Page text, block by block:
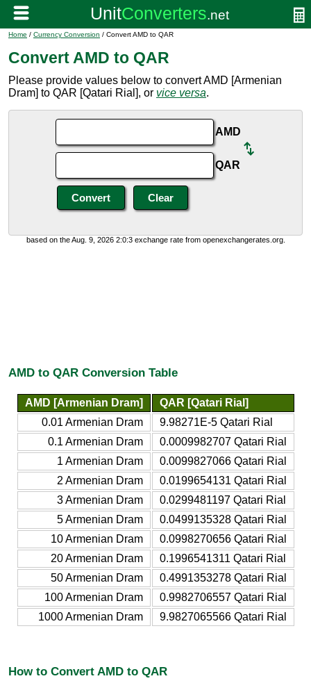
Home / Currency Conversion / Convert AMD to QAR
Convert AMD to QAR
Please provide values below to convert AMD [Armenian
Dram] to QAR [Qatari Rial], or vice versa.
AMD
QAR
based on the Aug. 9, 2026 2:0:3 exchange rate from openexchangerates.org.
AMD to QAR Conversion Table
AMD [Armenian Dram]
QAR [Qatari Rial]
0.01 Armenian Dram
9.98271E-5 Qatari Rial
0.1 Armenian Dram
0.0009982707 Qatari Rial
1 Armenian Dram
0.0099827066 Qatari Rial
2 Armenian Dram
0.0199654131 Qatari Rial
3 Armenian Dram
0.0299481197 Qatari Rial
5 Armenian Dram
0.0499135328 Qatari Rial
10 Armenian Dram
0.0998270656 Qatari Rial
20 Armenian Dram
0.1996541311 Qatari Rial
50 Armenian Dram
0.4991353278 Qatari Rial
100 Armenian Dram
0.9982706557 Qatari Rial
1000 Armenian Dram
9.9827065566 Qatari Rial
How to Convert AMD to QAR